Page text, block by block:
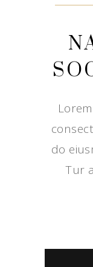
do
Tur